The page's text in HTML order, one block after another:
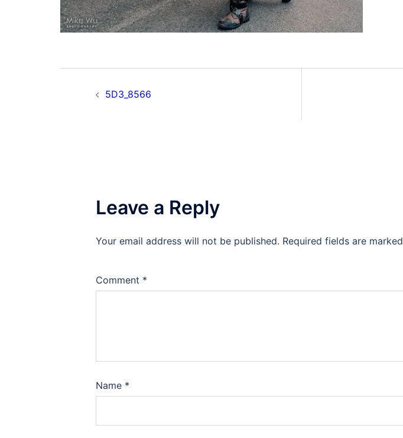
navigation
5D3_8566
Leave a Reply
Your email address will not be published. Required fields are marked
Comment *
Name *